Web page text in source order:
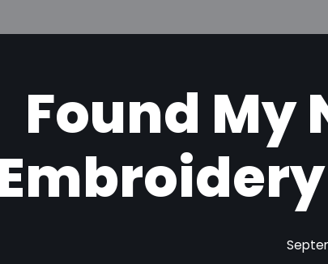
Found My